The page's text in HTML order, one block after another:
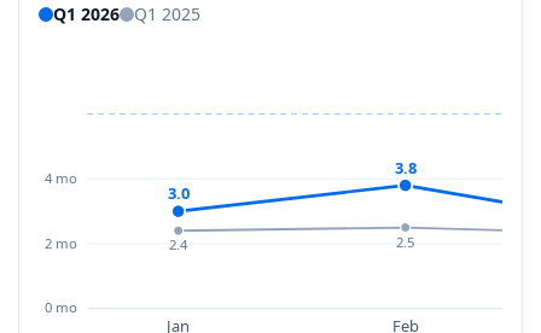
Q1 2026 Q1 2025
0 mo
2 mo
4 mo
3.0
2.4
3.8
2.5
Jan Feb